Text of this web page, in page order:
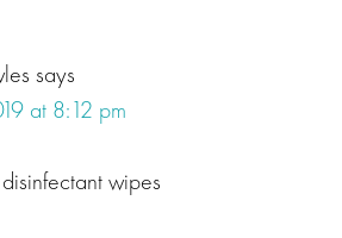
says
at 8:12 pm
wipes